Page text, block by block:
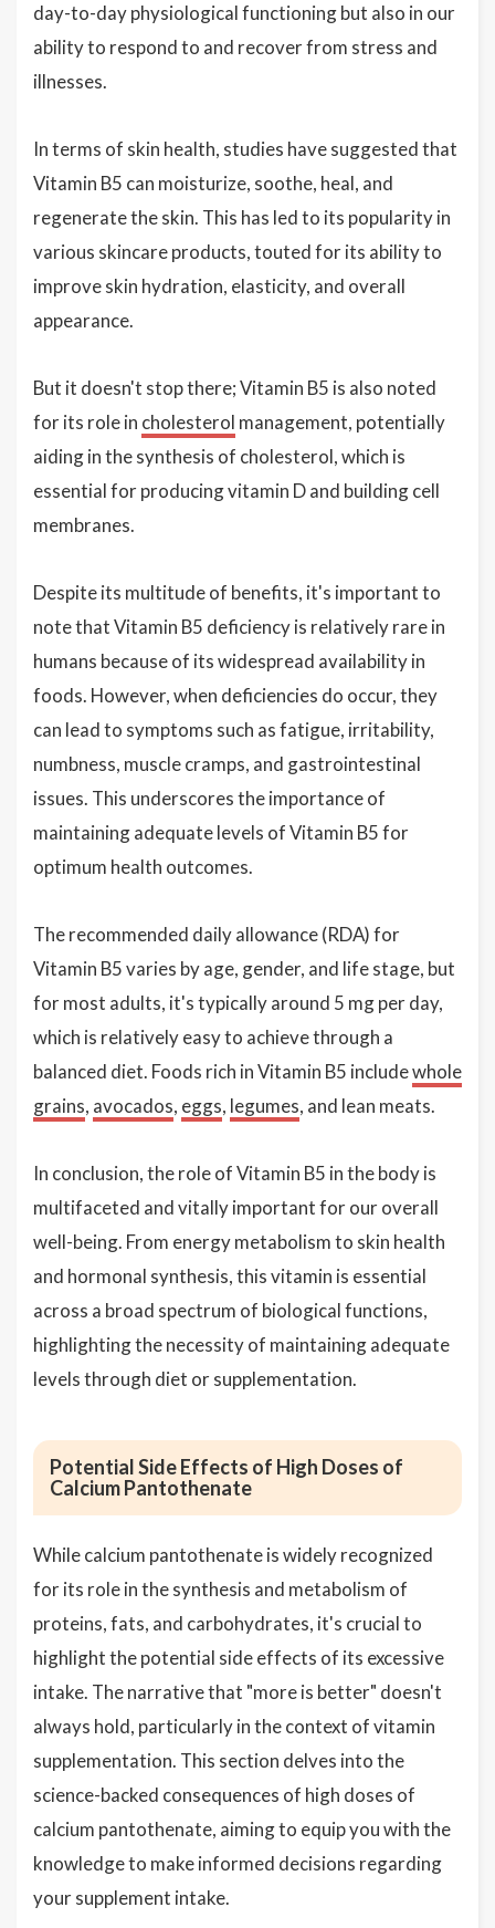
day-to-day physiological functioning but also in our
ability to respond to and recover from stress and
illnesses.
In terms of skin health, studies have suggested that
Vitamin B5 can moisturize, soothe, heal, and
regenerate the skin. This has led to its popularity in
various skincare products, touted for its ability to
improve skin hydration, elasticity, and overall
appearance.
But it doesn't stop there; Vitamin B5 is also noted
for its role in cholesterol management, potentially
aiding in the synthesis of cholesterol, which is
essential for producing vitamin D and building cell
membranes.
Despite its multitude of benefits, it's important to
note that Vitamin B5 deficiency is relatively rare in
humans because of its widespread availability in
foods. However, when deficiencies do occur, they
can lead to symptoms such as fatigue, irritability,
numbness, muscle cramps, and gastrointestinal
issues. This underscores the importance of
maintaining adequate levels of Vitamin B5 for
optimum health outcomes.
The recommended daily allowance (RDA) for
Vitamin B5 varies by age, gender, and life stage, but
for most adults, it's typically around 5 mg per day,
which is relatively easy to achieve through a
balanced diet. Foods rich in Vitamin B5 includewhole
grains, avocados, eggs, legumes, and lean meats.
In conclusion, the role of Vitamin B5 in the body is
multifaceted and vitally important for our overall
well-being. From energy metabolism to skin health
and hormonal synthesis, this vitamin is essential
across a broad spectrum of biological functions,
highlighting the necessity of maintaining adequate
levels through diet or supplementation.
Potential Side Effects of High Doses of
Calcium Pantothenate
While calcium pantothenate is widely recognized
for its role in the synthesis and metabolism of
proteins, fats, and carbohydrates, it's crucial to
highlight the potential side effects of its excessive
intake. The narrative that "more is better" doesn't
always hold, particularly in the context of vitamin
supplementation. This section delves into the
science-backed consequences of high doses of
calcium pantothenate, aiming to equip you with the
knowledge to make informed decisions regarding
your supplement intake.